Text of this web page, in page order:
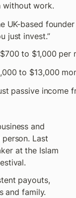
without work.
UK-based
just invest.”
to $1,000 per
to $13,000
passive
and
Last
at the Islam
payouts,
and family.